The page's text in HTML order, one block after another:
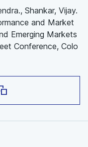
Shankar, Vijay.
and Market
Emerging Markets
Conference, Colo